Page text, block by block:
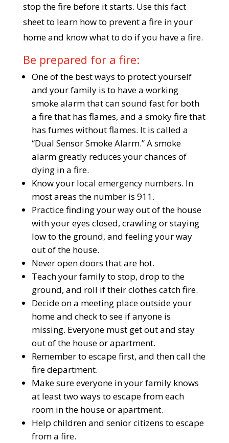
stop the fire before it starts. Use this fact
sheet to learn how to prevent a fire in your
home and know what to do if you have a fire.
Be prepared for a fire:
One of the best ways to protect yourself
and your family is to have a working
smoke alarm that can sound fast for both
a fire that has flames, and a smoky fire that
has fumes without flames. It is called a
“Dual Sensor Smoke Alarm.” A smoke
alarm greatly reduces your chances of
dying in a fire.
Know your local emergency numbers. In
most areas the number is 911.
Practice finding your way out of the house
with your eyes closed, crawling or staying
low to the ground, and feeling your way
out of the house.
Never open doors that are hot.
Teach your family to stop, drop to the
ground, and roll if their clothes catch fire.
Decide on a meeting place outside your
home and check to see if anyone is
missing. Everyone must get out and stay
out of the house or apartment.
Remember to escape first, and then call the
fire department.
Make sure everyone in your family knows
at least two ways to escape from each
room in the house or apartment.
Help children and senior citizens to escape
from a fire.